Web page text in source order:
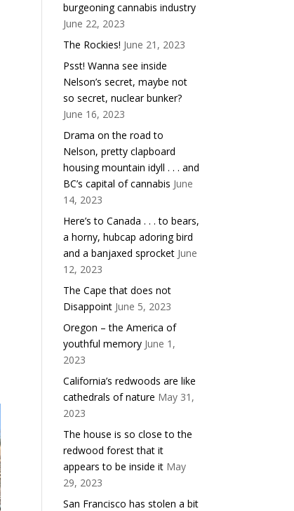
burgeoning cannabis industry
June 22, 2023
The Rockies! June 21, 2023
Psst! Wanna see inside
Nelson’s secret, maybe not
so secret, nuclear bunker?
June 16, 2023
Drama on the road to
Nelson, pretty clapboard
housing mountain idyll . . . and
BC’s capital of cannabis June
14, 2023
Here’s to Canada . . . to bears,
a horny, hubcap adoring bird
and a banjaxed sprocket June
12, 2023
The Cape that does not
Disappoint June 5, 2023
Oregon – the America of
youthful memory June 1,
2023
California’s redwoods are like
cathedrals of nature May 31,
2023
The house is so close to the
redwood forest that it
appears to be inside it May
29, 2023
San Francisco has stolen a bit